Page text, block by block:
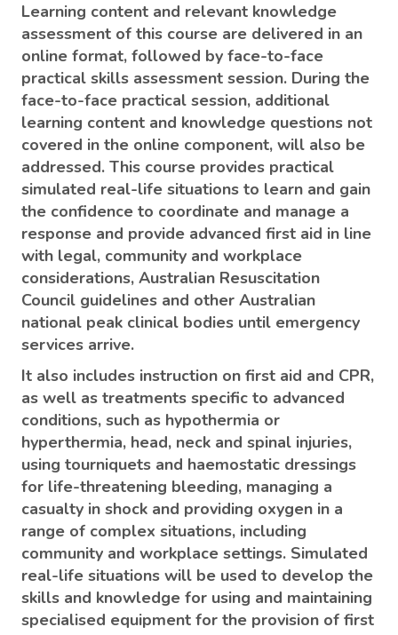
Learning content and relevant knowledge
assessment of this course are delivered in an
online format, followed by face-to-face
practical skills assessment session. During the
face-to-face practical session, additional
learning content and knowledge questions not
covered in the online component, will also be
addressed. This course provides practical
simulated real-life situations to learn and gain
the confidence to coordinate and manage a
response and provide advanced first aid in line
with legal, community and workplace
considerations, Australian Resuscitation
Council guidelines and other Australian
national peak clinical bodies until emergency
services arrive.
It also includes instruction on first aid and CPR,
as well as treatments specific to advanced
conditions, such as hypothermia or
hyperthermia, head, neck and spinal injuries,
using tourniquets and haemostatic dressings
for life-threatening bleeding, managing a
casualty in shock and providing oxygen in a
range of complex situations, including
community and workplace settings. Simulated
real-life situations will be used to develop the
skills and knowledge for using and maintaining
specialised equipment for the provision of first